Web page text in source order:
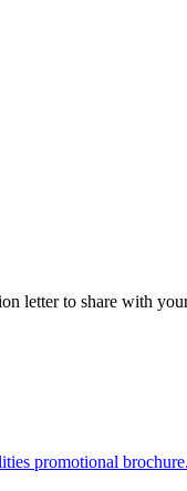
letter to share with
promotional brochure.